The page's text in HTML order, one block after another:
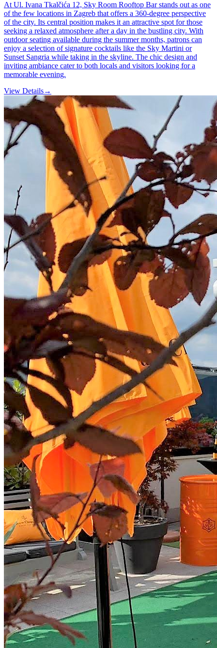
At Ul. Ivana Tkalčića 12, Sky Room Rooftop Bar stands out as one
of the few locations in Zagreb that offers a 360-degree perspective
of the city. Its central position makes it an attractive spot for those
seeking a relaxed atmosphere after a day in the bustling city. With
outdoor seating available during the summer months, patrons can
enjoy a selection of signature cocktails like the Sky Martini or
Sunset Sangria while taking in the skyline. The chic design and
inviting ambiance cater to both locals and visitors looking for a
memorable evening.
View Details→